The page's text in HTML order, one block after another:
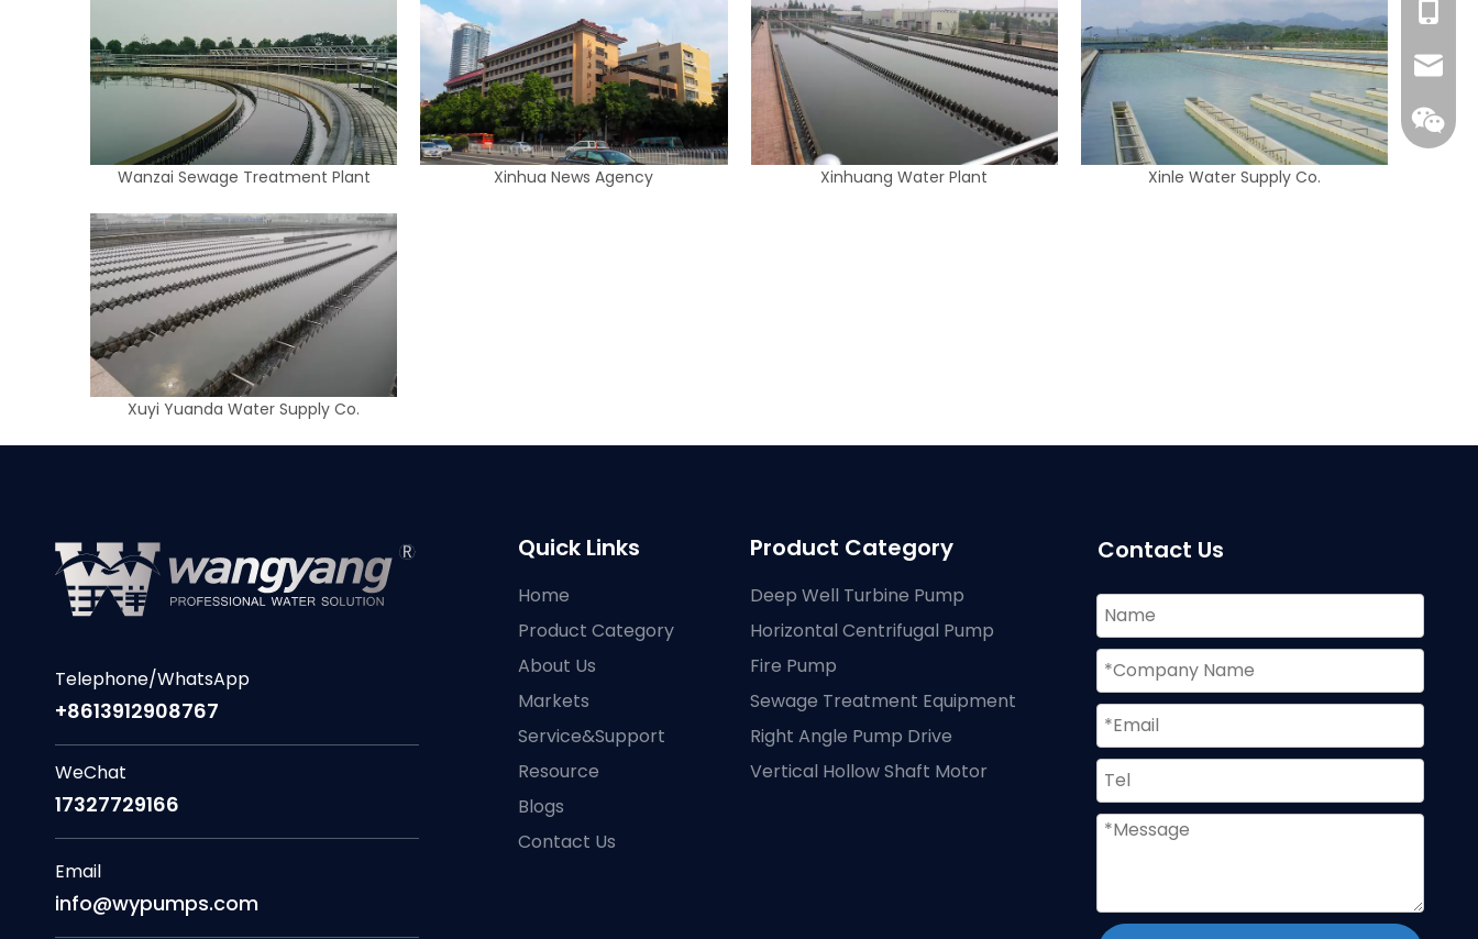
Wanzai Sewage Treatment Plant Xinhua News Agency Xinhuang Water Plant Xinle Water Supply Co.
Xuyi Yuanda Water Supply Co.
Telephone/WhatsApp
+8613912908767
WeChat
17327729166
Email
info@wypumps.com
Quick Links
Home
Product Category
About Us
Markets
Service&Support
Resource
Blogs
Contact Us
Product Category
Deep Well Turbine Pump
Horizontal Centrifugal Pump
Fire Pump
Sewage Treatment Equipment
Right Angle Pump Drive
Vertical Hollow Shaft Motor
Contact Us